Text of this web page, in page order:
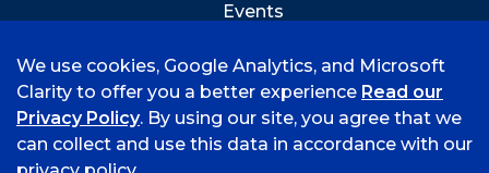
Events
We use cookies, Google Analytics, and Microsoft
Clarity to offer you a better experience Read our
Privacy Policy. By using our site, you agree that we
can collect and use this data in accordance with our